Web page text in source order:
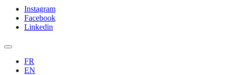
Instagram
Facebook
Linkedin
FR
EN